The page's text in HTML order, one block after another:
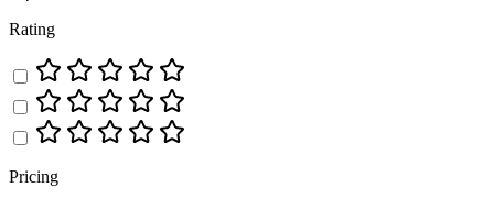
Rating
Pricing